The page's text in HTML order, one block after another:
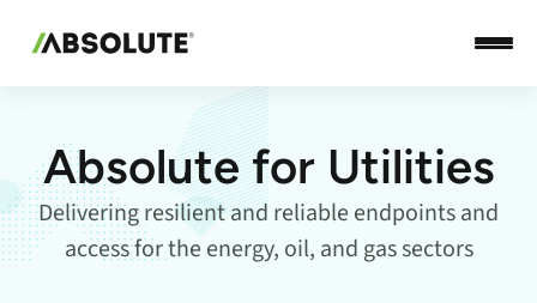
Absolute for Utilities
Delivering resilient and reliable endpoints and
access for the energy, oil, and gas sectors